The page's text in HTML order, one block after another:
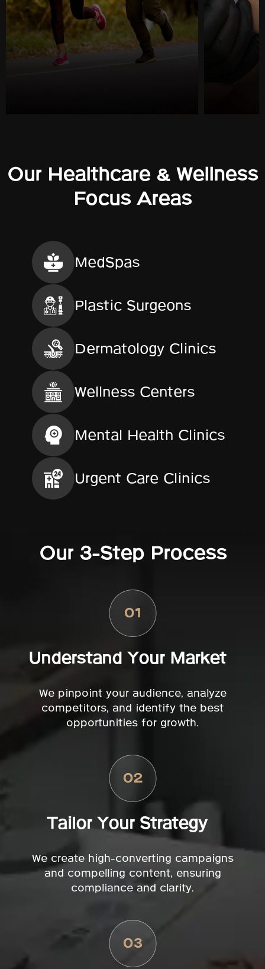
Our Healthcare & Wellness
Focus Areas
MedSpas
Plastic Surgeons
Dermatology Clinics
Wellness Centers
Mental Health Clinics
Urgent Care Clinics
Our 3-Step Process
Understand Your Market
We pinpoint your audience, analyze
competitors, and identify the best
opportunities for growth.
Tailor Your Strategy
We create high-converting campaigns
and compelling content, ensuring
compliance and clarity.